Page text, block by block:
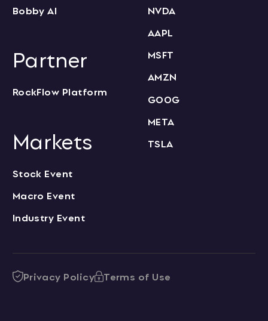
Bobby AI
Partner
RockFlow Platform
Markets
Stock Event
Macro Event
Industry Event
NVDA
AAPL
MSFT
AMZN
GOOG
META
TSLA
Privacy Policy Terms of Use